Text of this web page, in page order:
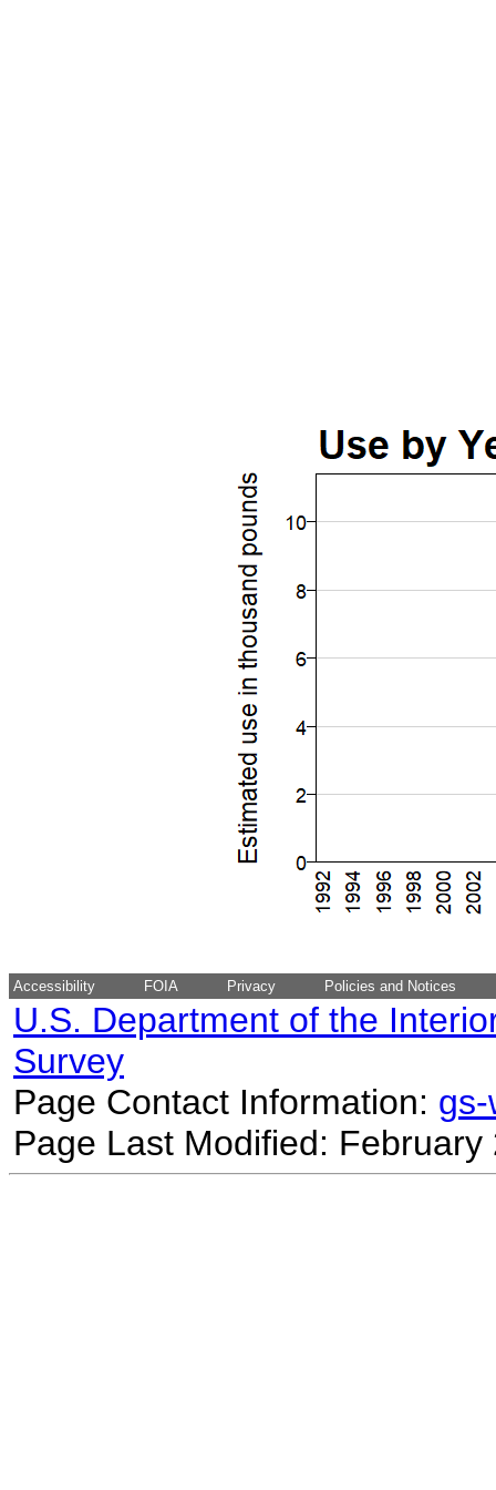
Accessibility FOIA Privacy Policies and Notices
U.S. Department of the
Survey
Page Contact Information:
Page Last Modified: